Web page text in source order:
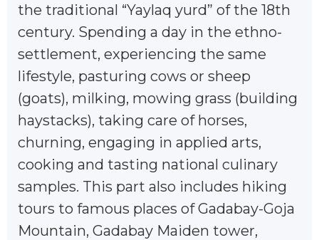
the traditional “Yaylaq yurd” of the 18th
century. Spending a day in the ethno-
settlement, experiencing the same
lifestyle, pasturing cows or sheep
(goats), milking, mowing grass (building
haystacks), taking care of horses,
churning, engaging in applied arts,
cooking and tasting national culinary
samples. This part also includes hiking
tours to famous places of Gadabay-Goja
Mountain, Gadabay Maiden tower,